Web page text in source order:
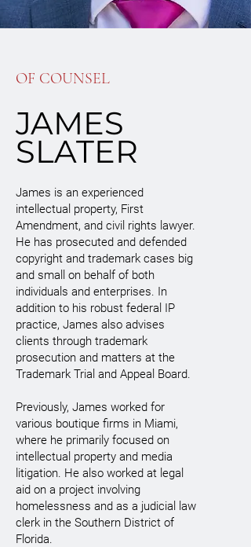
OF COUNSEL
JAMES
SLATER
James is an experienced
intellectual property, First
Amendment, and civil rights lawyer.
He has prosecuted and defended
copyright and trademark cases big
and small on behalf of both
individuals and enterprises. In
addition to his robust federal IP
practice, James also advises
clients through trademark
prosecution and matters at the
Trademark Trial and Appeal Board.
Previously, James worked for
various boutique firms in Miami,
where he primarily focused on
intellectual property and media
litigation. He also worked at legal
aid on a project involving
homelessness and as a judicial law
clerk in the Southern District of
Florida.